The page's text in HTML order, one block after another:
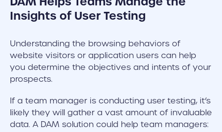
Insights of User Testing
Understanding the browsing behaviors of
website visitors or application users can help
you determine the objectives and intents of your
prospects.
If a team manager is conducting user testing, it’s
likely they will gather a vast amount of invaluable
data. A DAM solution could help team managers: